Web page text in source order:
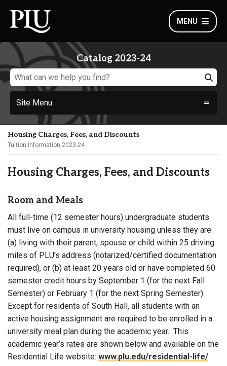
MENU
Catalog 2023-24
Site Menu
Housing Charges, Fees, and Discounts
Tuition Information 2023-24
Housing Charges, Fees, and Discounts
Room and Meals
All full-time (12 semester hours) undergraduate students
must live on campus in university housing unless they are:
(a) living with their parent, spouse or child within 25 driving
miles of PLU’s address (notarized/certified documentation
required), or (b) at least 20 years old or have completed 60
semester credit hours by September 1 (for the next Fall
Semester) or February 1 (for the next Spring Semester).
Except for residents of South Hall, all students with an
active housing assignment are required to be enrolled in a
university meal plan during the academic year. This
academic year’s rates are shown below and available on the
Residential Life website: www.plu.edu/residential-life/